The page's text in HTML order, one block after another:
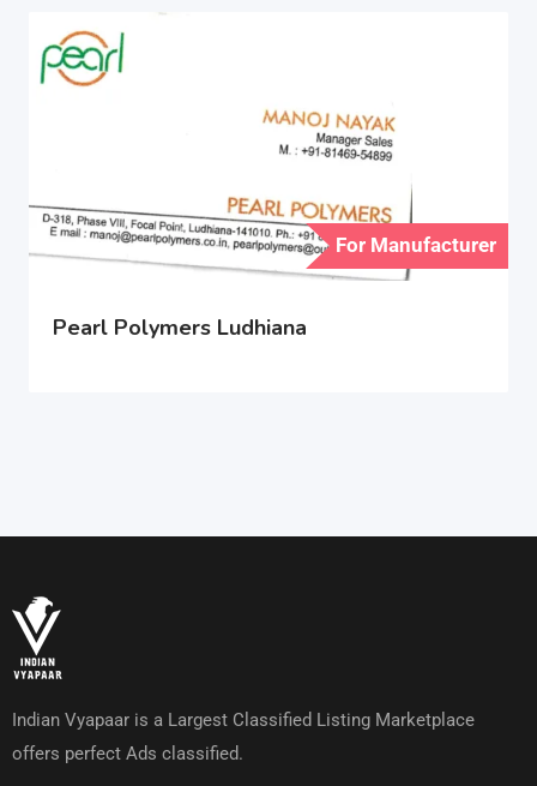
For Manufacturer
Pearl Polymers Ludhiana
Indian Vyapaar is a Largest Classified Listing Marketplace
offers perfect Ads classified.